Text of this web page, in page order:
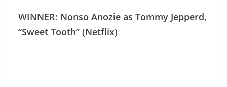
WINNER: Nonso Anozie as Tommy Jepperd,
“Sweet Tooth” (Netflix)